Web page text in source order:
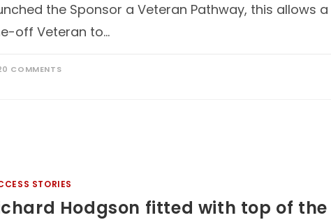
the Sponsor a Veteran Pathway, this allows
off Veteran to…
COMMENTS
STORIES
Hodgson fitted with top of